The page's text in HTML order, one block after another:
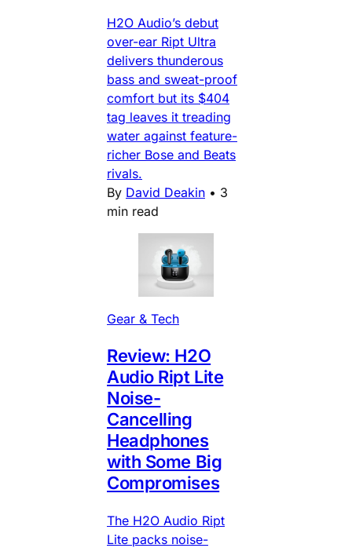
H2O Audio’s debut
over-ear Ript Ultra
delivers thunderous
bass and sweat-proof
comfort but its $404
tag leaves it treading
water against feature-
richer Bose and Beats
rivals.
By David Deakin • 3
min read
Gear & Tech
Review: H2O
Audio Ript Lite
Noise-
Cancelling
Headphones
with Some Big
Compromises
The H2O Audio Ript
Lite packs noise-